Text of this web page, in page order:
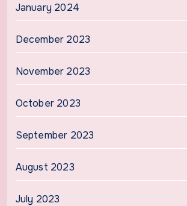
January 2024
December 2023
November 2023
October 2023
September 2023
August 2023
July 2023